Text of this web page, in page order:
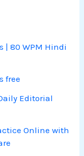
| 80 WPM Hindi
free
Editorial
Online with